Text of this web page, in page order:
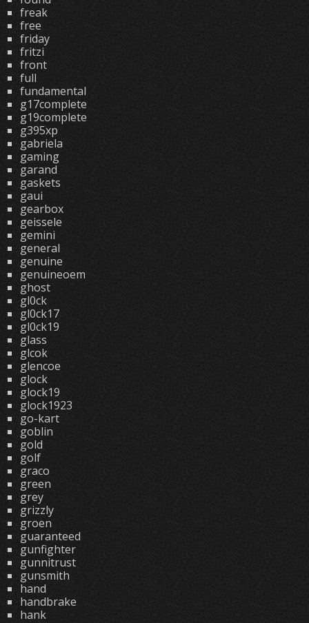
freak
free
friday
fritzi
front
full
fundamental
g17complete
g19complete
g395xp
gabriela
gaming
garand
gaskets
gaui
gearbox
geissele
gemini
general
genuine
genuineoem
ghost
gl0ck
gl0ck17
gl0ck19
glass
glcok
glencoe
glock
glock19
glock1923
go-kart
goblin
gold
golf
graco
green
grey
grizzly
groen
guaranteed
gunfighter
gunnitrust
gunsmith
hand
handbrake
hank